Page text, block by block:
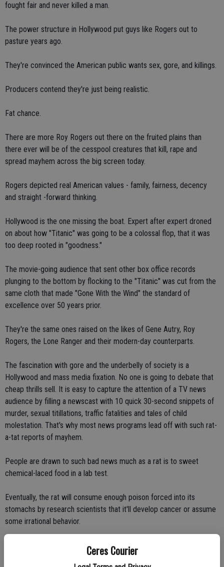
Ceres Courier
fought fair and never killed a man.
The power structure in Hollywood put guys like Rogers out to
pasture years ago.
They're convinced the American public wants sex, gore, and killings.
Producers contend they're just being realistic.
Fat chance.
There are more Roy Rogers out there on the fruited plains than
there ever will be of the cesspool creatures that kill, rape and
spread mayhem across the big screen today.
Rogers depicted real American values - family, fairness, decency
and straight -forward thinking.
Hollywood is the one missing the boat. Expert after expert droned
on about how "Titanic" was going to be a colossal flop, that it was
too deep rooted in "goodness."
The movie-going audience that sent other box office records
plunging to the bottom by flocking to the "Titanic" was cut from the
same cloth that made "Gone With the Wind" the standard of
excellence over 50 years prior.
They're the same ones raised on the likes of Gene Autry, Roy
Rogers, the Lone Ranger and their modern-day counterparts.
The fascination with gore and the underbelly of society is a
Hollywood and mass media fixation. No one is going to debate that
cheap thrills sell. It is easy to capture the attention of a TV news
audience by filling a newscast with 10 quick 30-second snippets of
murder, sexual titillations, traffic fatalities and tales of child
molestation. That's why most news programs lead off with such rat-
a-tat reports of mayhem.
People are drawn to such bad news much as a rat is to sweet
chemical-laced food in a lab test.
Eventually, the rat will consume enough poison forced into its
stomachs by research scientists that it'll develop cancer or assume
some irrational behavior.
The same is true for people fed a steady diet of killing, rape, and
violence. The cancer we're developing, though, is of the heart and